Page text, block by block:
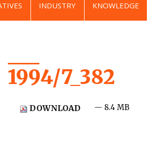
INDUSTRY KNOWLEDGE
1994/7_382
DOWNLOAD — 8.4 MB